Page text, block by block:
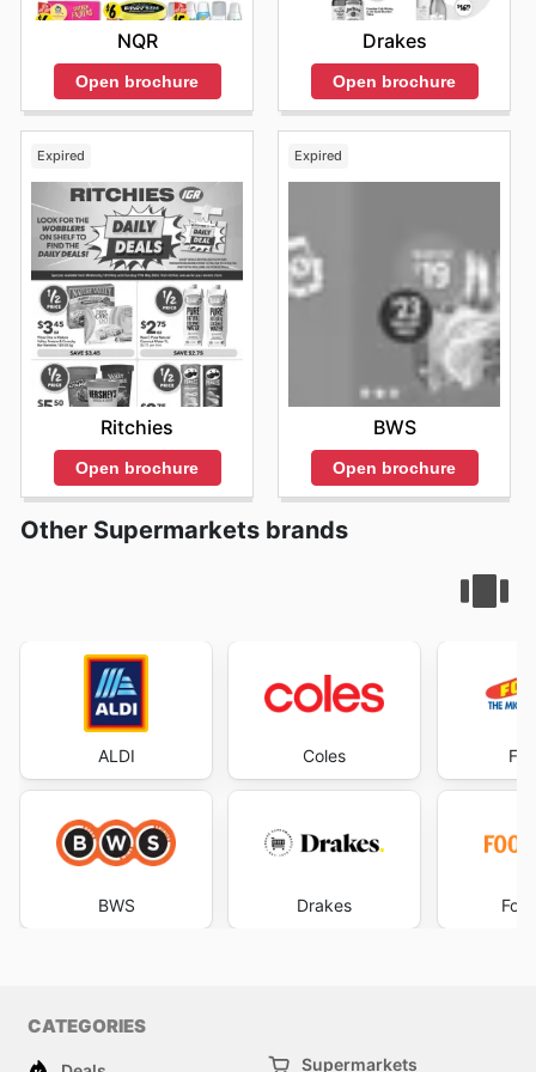
NQR
Open brochure
Drakes
Open brochure
Expired
Ritchies
Open brochure
Expired
BWS
Open brochure
Other Supermarkets brands
ALDI
BWS
Coles
Drakes
CATEGORIES
Supermarkets